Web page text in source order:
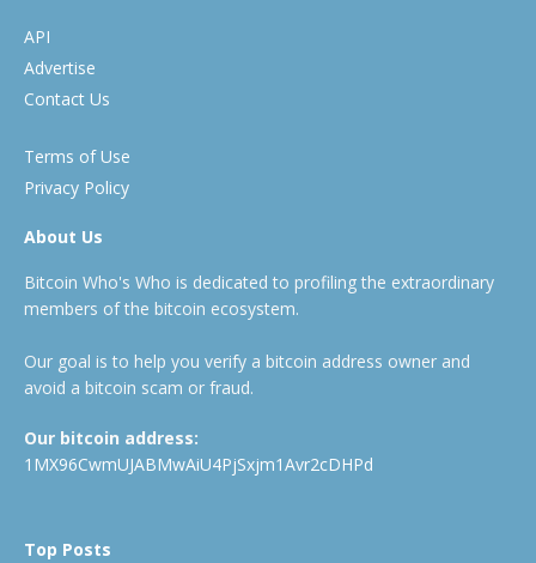
API
Advertise
Contact Us
Terms of Use
Privacy Policy
About Us
Bitcoin Who's Who is dedicated to profiling the extraordinary
members of the bitcoin ecosystem.
Our goal is to help you verify a bitcoin address owner and
avoid a bitcoin scam or fraud.
Our bitcoin address:
1MX96CwmUJABMwAiU4PjSxjm1Avr2cDHPd
Top Posts